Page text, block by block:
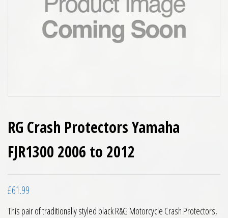
RG Crash Protectors Yamaha
FJR1300 2006 to 2012
£61.99
This pair of traditionally styled black R&G Motorcycle Crash Protectors,